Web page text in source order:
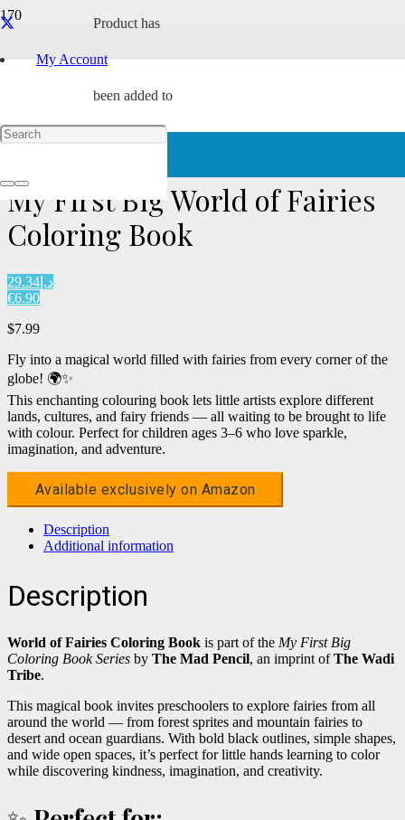
My Account
Product has
been added to
Award Winning
My First Big World of Fairies
Coloring Book
د.إ29.34
€6.90
$7.99
Fly into a magical world filled with fairies from every corner of the
globe! 🌍✨
This enchanting colouring book lets little artists explore different
lands, cultures, and fairy friends — all waiting to be brought to life
with colour. Perfect for children ages 3–6 who love sparkle,
imagination, and adventure.
Available exclusively on Amazon
Description
Additional information
Description
World of Fairies Coloring Book is part of the My First Big
Coloring Book Series by The Mad Pencil, an imprint ofThe Wadi
Tribe.
This magical book invites preschoolers to explore fairies from all
around the world — from forest sprites and mountain fairies to
desert and ocean guardians. With bold black outlines, simple shapes,
and wide open spaces, it’s perfect for little hands learning to color
while discovering kindness, imagination, and creativity.